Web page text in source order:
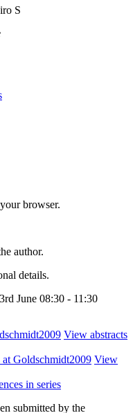
S
browser.
author.
details.
June 08:30 - 11:30
View abstracts
Goldschmidt2009 View
in series
submitted by the